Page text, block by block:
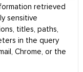
retrieved
sensitive
titles, paths,
in the query
Chrome, or the